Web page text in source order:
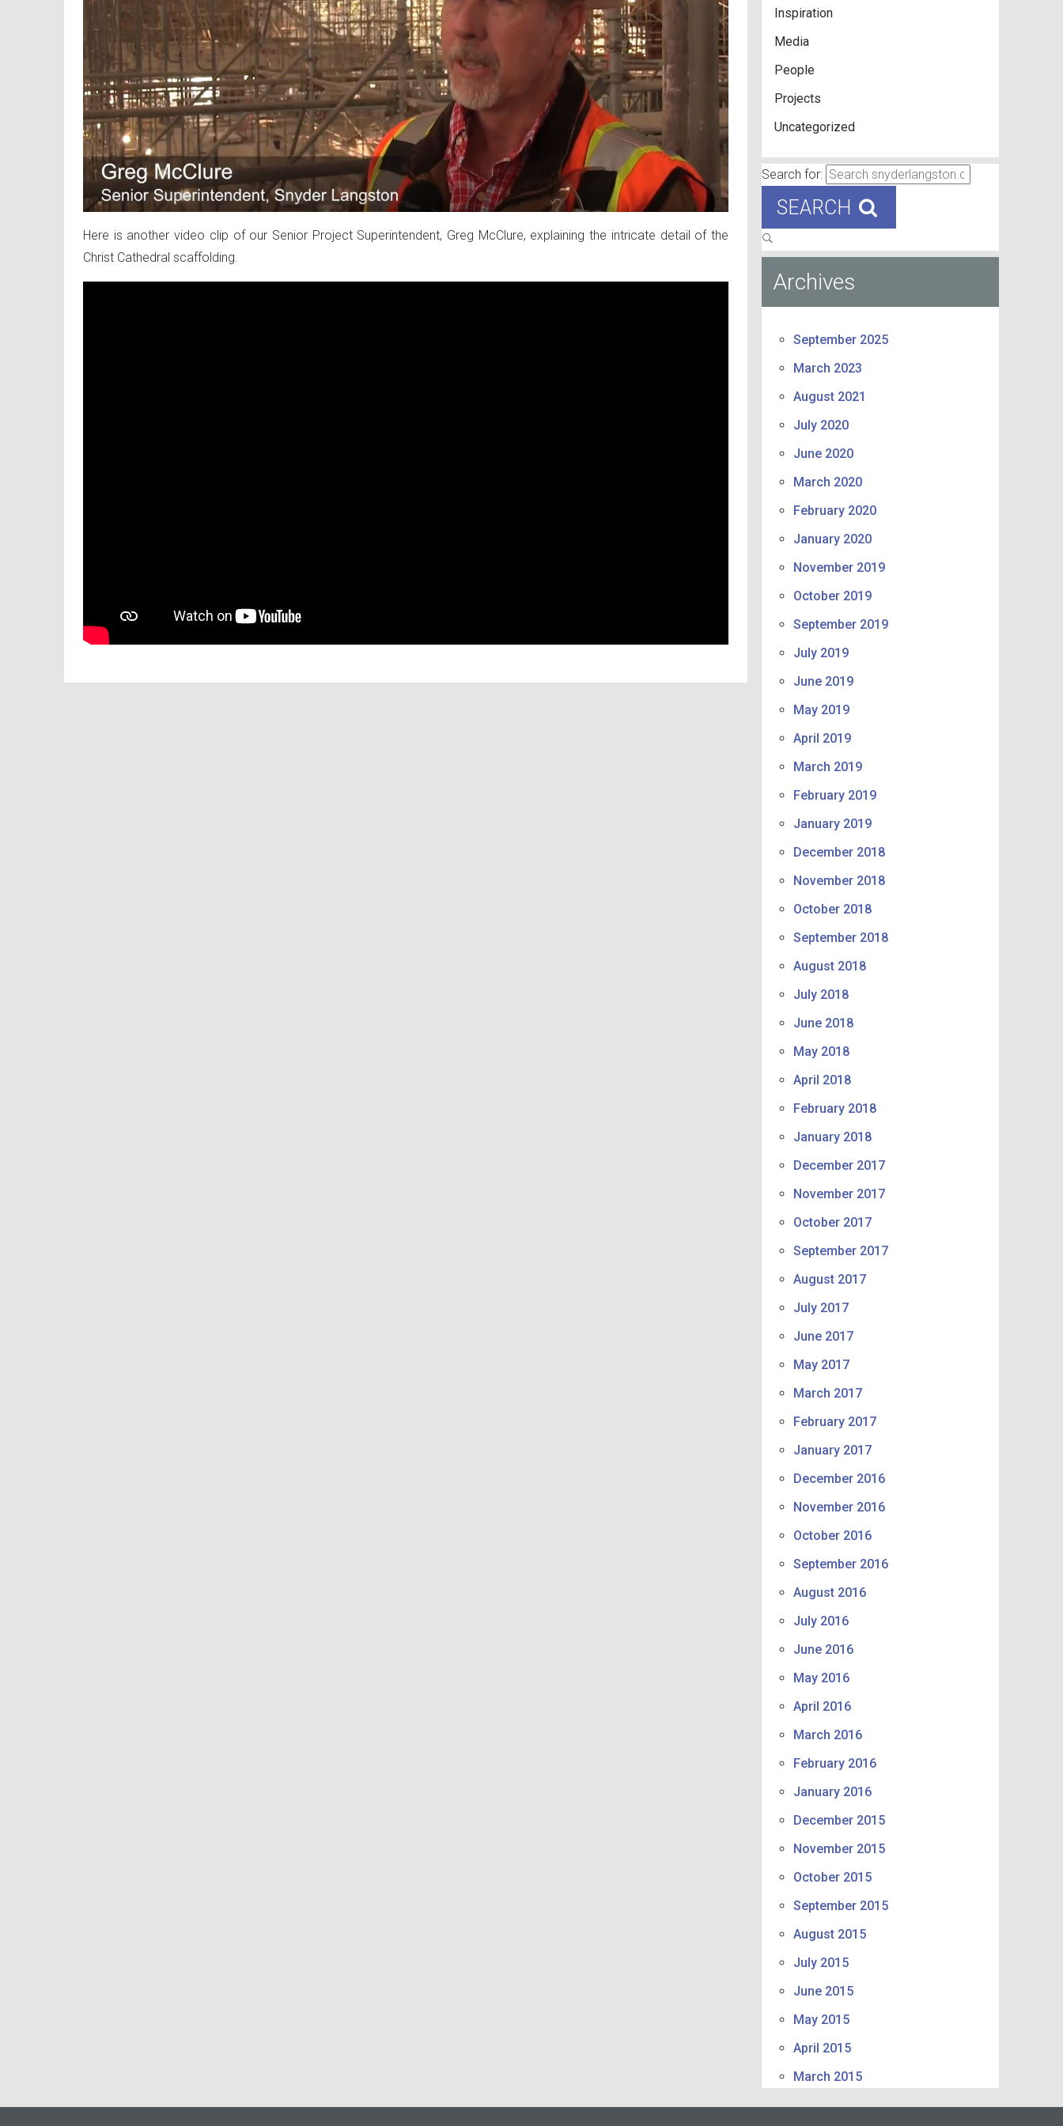
Here is another video clip of our Senior Project Superintendent, Greg McClure, explaining the intricate detail of the
Christ Cathedral scaffolding.
Inspiration
Media
People
Projects
Uncategorized
Search for:
SEARCH
Archives
September 2025
March 2023
August 2021
July 2020
June 2020
March 2020
February 2020
January 2020
November 2019
October 2019
September 2019
July 2019
June 2019
May 2019
April 2019
March 2019
February 2019
January 2019
December 2018
November 2018
October 2018
September 2018
August 2018
July 2018
June 2018
May 2018
April 2018
February 2018
January 2018
December 2017
November 2017
October 2017
September 2017
August 2017
July 2017
June 2017
May 2017
March 2017
February 2017
January 2017
December 2016
November 2016
October 2016
September 2016
August 2016
July 2016
June 2016
May 2016
April 2016
March 2016
February 2016
January 2016
December 2015
November 2015
October 2015
September 2015
August 2015
July 2015
June 2015
May 2015
April 2015
March 2015